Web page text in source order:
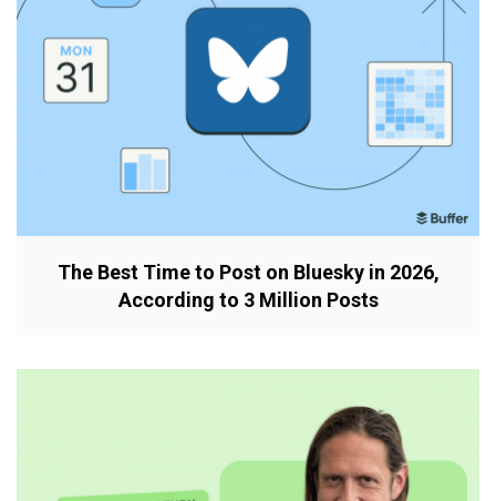
The Best Time to Post on Bluesky in 2026,
According to 3 Million Posts